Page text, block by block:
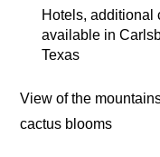
Hotels, additional
available in
Texas
View of the
cactus blooms